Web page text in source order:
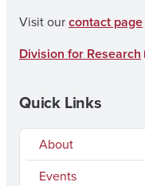
Visit ourcontact page
Division for Research
Quick Links
About
Events